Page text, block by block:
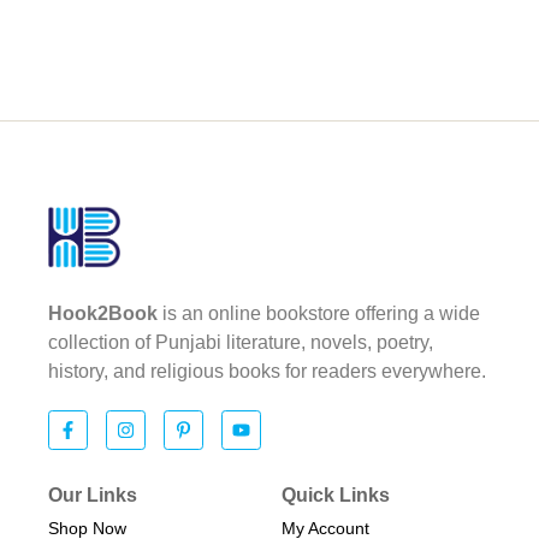
Hook2Book is an online bookstore offering a wide
collection of Punjabi literature, novels, poetry,
history, and religious books for readers everywhere.
Our Links
Shop Now
Quick Links
My Account